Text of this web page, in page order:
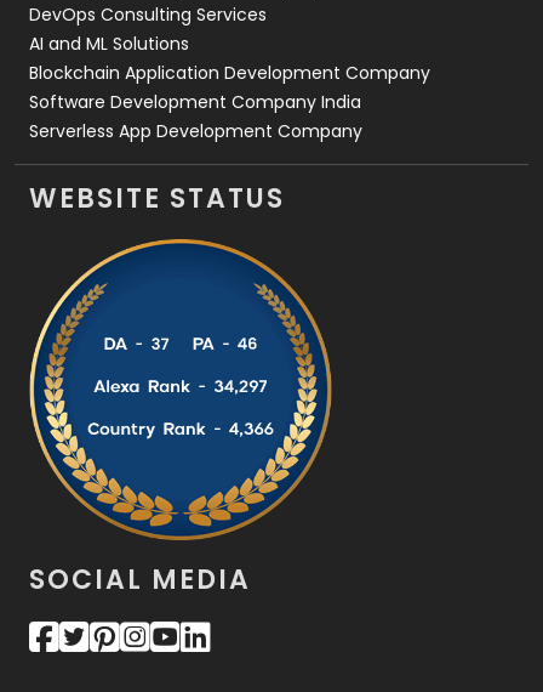
DevOps Consulting Services
AI and ML Solutions
Blockchain Application Development Company
Software Development Company India
Serverless App Development Company
WEBSITE STATUS
SOCIAL MEDIA